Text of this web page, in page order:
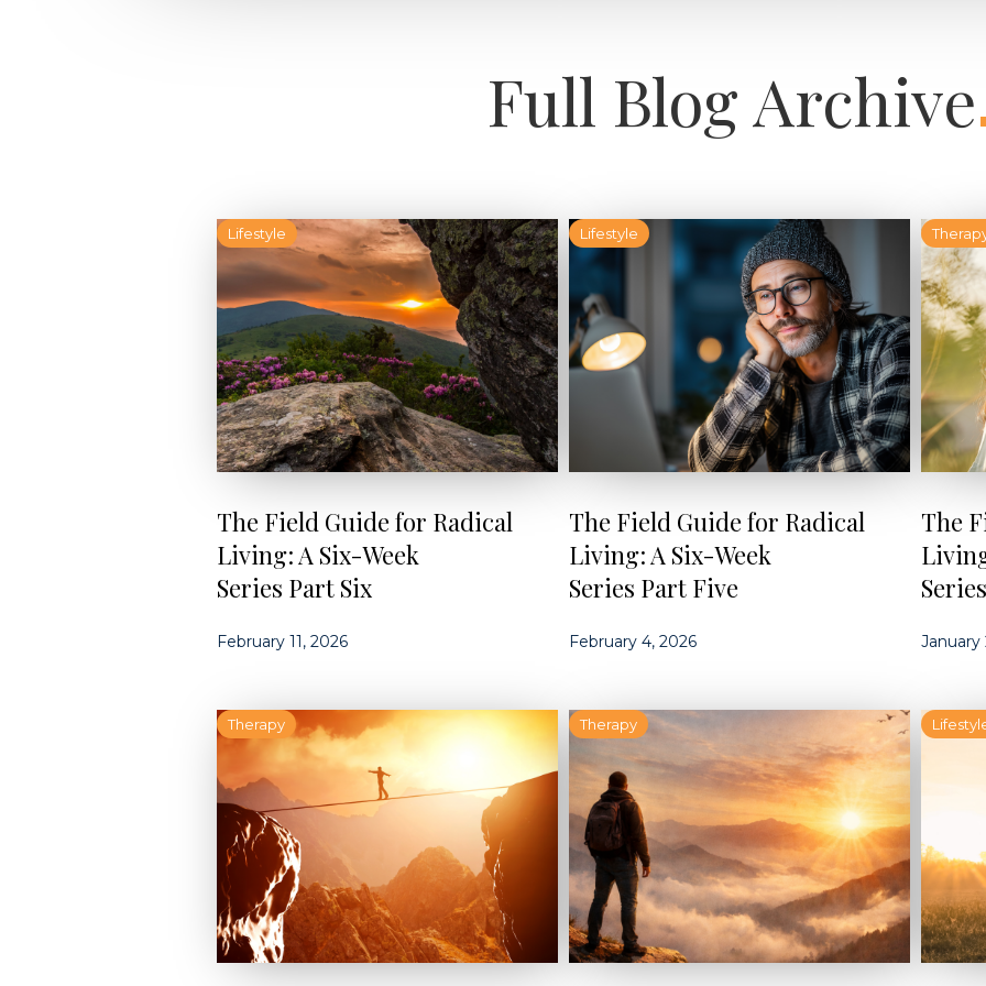
Full Blog Archive
Lifestyle
The Field Guide for Radical
Living: A Six-Week
Series Part Six
February 11, 2026
Lifestyle
The Field Guide for Radical
Living: A Six-Week
Series Part Five
February 4, 2026
The
January
Therapy Therapy